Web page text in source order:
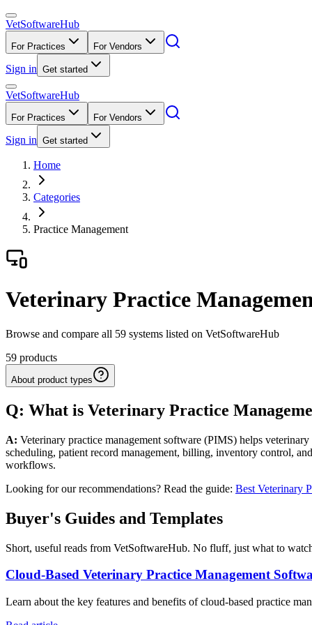
VetSoftwareHub
For Practices For Vendors
Sign in Get started
VetSoftwareHub
For Practices For Vendors
Sign in Get started
Home
Categories
Practice Management
Veterinary Practice
Browse and compare all 59 systems listed on VetSoftwareHub
59 products
About product types
Q: What is Veterinary Practice
A: Veterinary practice management software (PIMS) helps
scheduling, patient record management, billing, inventory control,
workflows.
Looking for our recommendations? Read the guide: Best Veterinary
Buyer's Guides and Templates
Short, useful reads from VetSoftwareHub. No fluff, just what to
Cloud-Based Veterinary Practice Management
Learn about the key features and benefits of cloud-based practice